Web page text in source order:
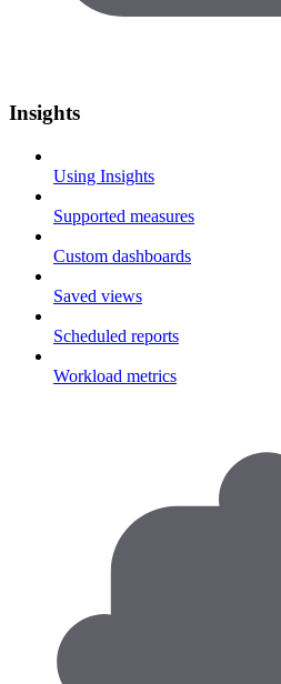
Insights
Using Insights
Supported measures
Custom dashboards
Saved views
Scheduled reports
Workload metrics